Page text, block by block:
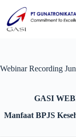
Webinar Recording
GASI
Manfaat BPJS